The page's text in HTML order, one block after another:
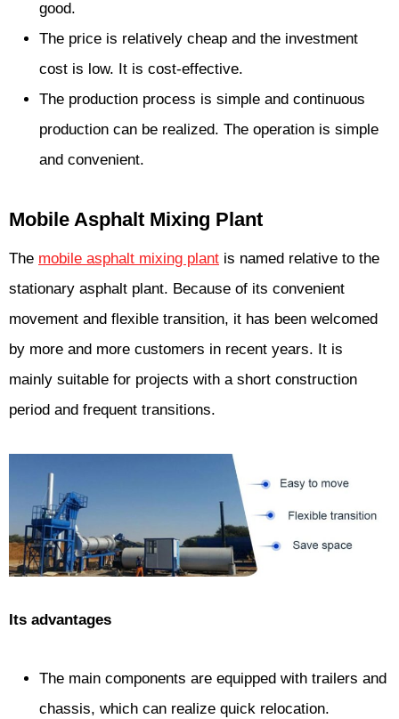
good.
The price is relatively cheap and the investment
cost is low. It is cost-effective.
The production process is simple and continuous
production can be realized. The operation is simple
and convenient.
Mobile Asphalt Mixing Plant
The mobile asphalt mixing plant is named relative to the
stationary asphalt plant. Because of its convenient
movement and flexible transition, it has been welcomed
by more and more customers in recent years. It is
mainly suitable for projects with a short construction
period and frequent transitions.
Its advantages
The main components are equipped with trailers and
chassis, which can realize quick relocation.